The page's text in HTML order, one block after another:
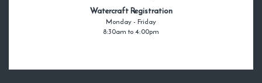
Watercraft Registration
Monday - Friday
8:30am to 4:00pm